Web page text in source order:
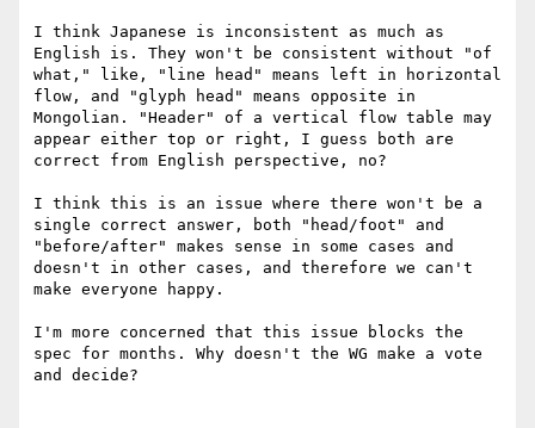
I think Japanese is inconsistent as much as
English is. They won't be consistent without "of
what," like, "line head" means left in horizontal
flow, and "glyph head" means opposite in
Mongolian. "Header" of a vertical flow table may
appear either top or right, I guess both are
correct from English perspective, no?
I think this is an issue where there won't be a
single correct answer, both "head/foot" and
"before/after" makes sense in some cases and
doesn't in other cases, and therefore we can't
make everyone happy.
I'm more concerned that this issue blocks the
spec for months. Why doesn't the WG make a vote
and decide?